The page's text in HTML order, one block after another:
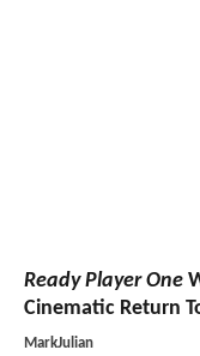
Ready Player One
Cinematic Return
MarkJulian